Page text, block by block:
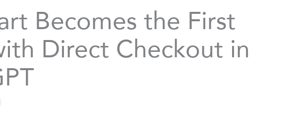
Becomes the First
Direct Checkout in